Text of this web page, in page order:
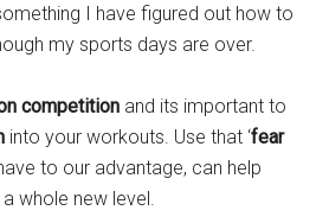
I have figured out how to
my sports days are over.
competition and its important to
into your workouts. Use that ‘fear
to our advantage, can help
whole new level.